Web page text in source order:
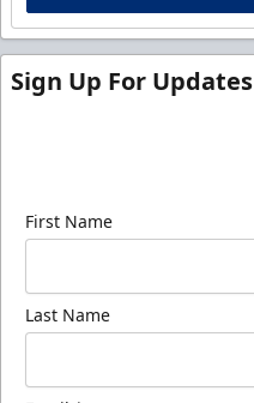
Sign Up For Updates
First Name
Last Name